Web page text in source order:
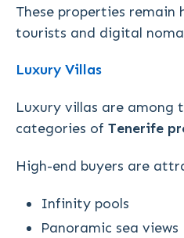
These properties remain
tourists and digital
Luxury Villas
Luxury villas are among
categories of Tenerife
High-end buyers are
Infinity pools
Panoramic sea views